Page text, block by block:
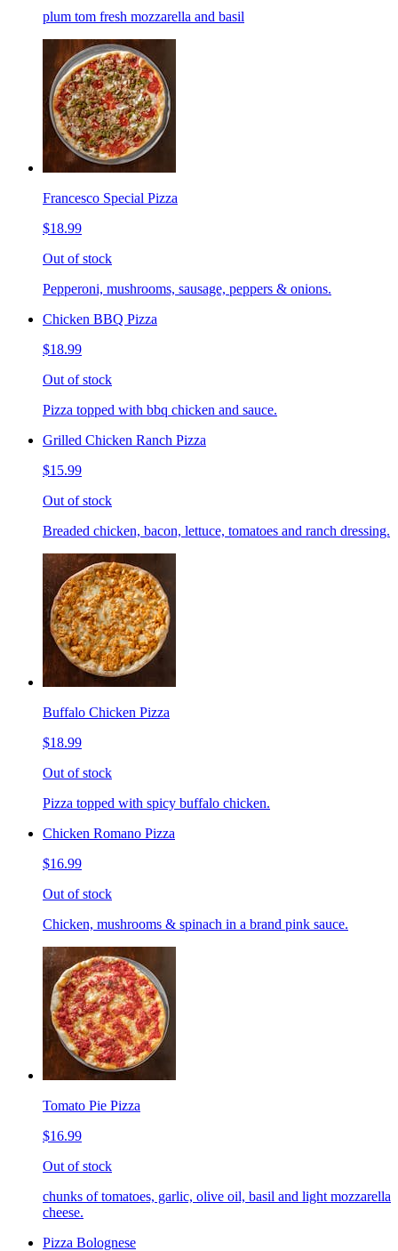
plum tom fresh mozzarella and basil
Francesco Special Pizza
$18.99
Out of stock
Pepperoni, mushrooms, sausage, peppers & onions.
Chicken BBQ Pizza
$18.99
Out of stock
Pizza topped with bbq chicken and sauce.
Grilled Chicken Ranch Pizza
$15.99
Out of stock
Breaded chicken, bacon, lettuce, tomatoes and ranch dressing.
Buffalo Chicken Pizza
$18.99
Out of stock
Pizza topped with spicy buffalo chicken.
Chicken Romano Pizza
$16.99
Out of stock
Chicken, mushrooms & spinach in a brand pink sauce.
Tomato Pie Pizza
$16.99
Out of stock
chunks of tomatoes, garlic, olive oil, basil and light mozzarella
cheese.
Pizza Bolognese